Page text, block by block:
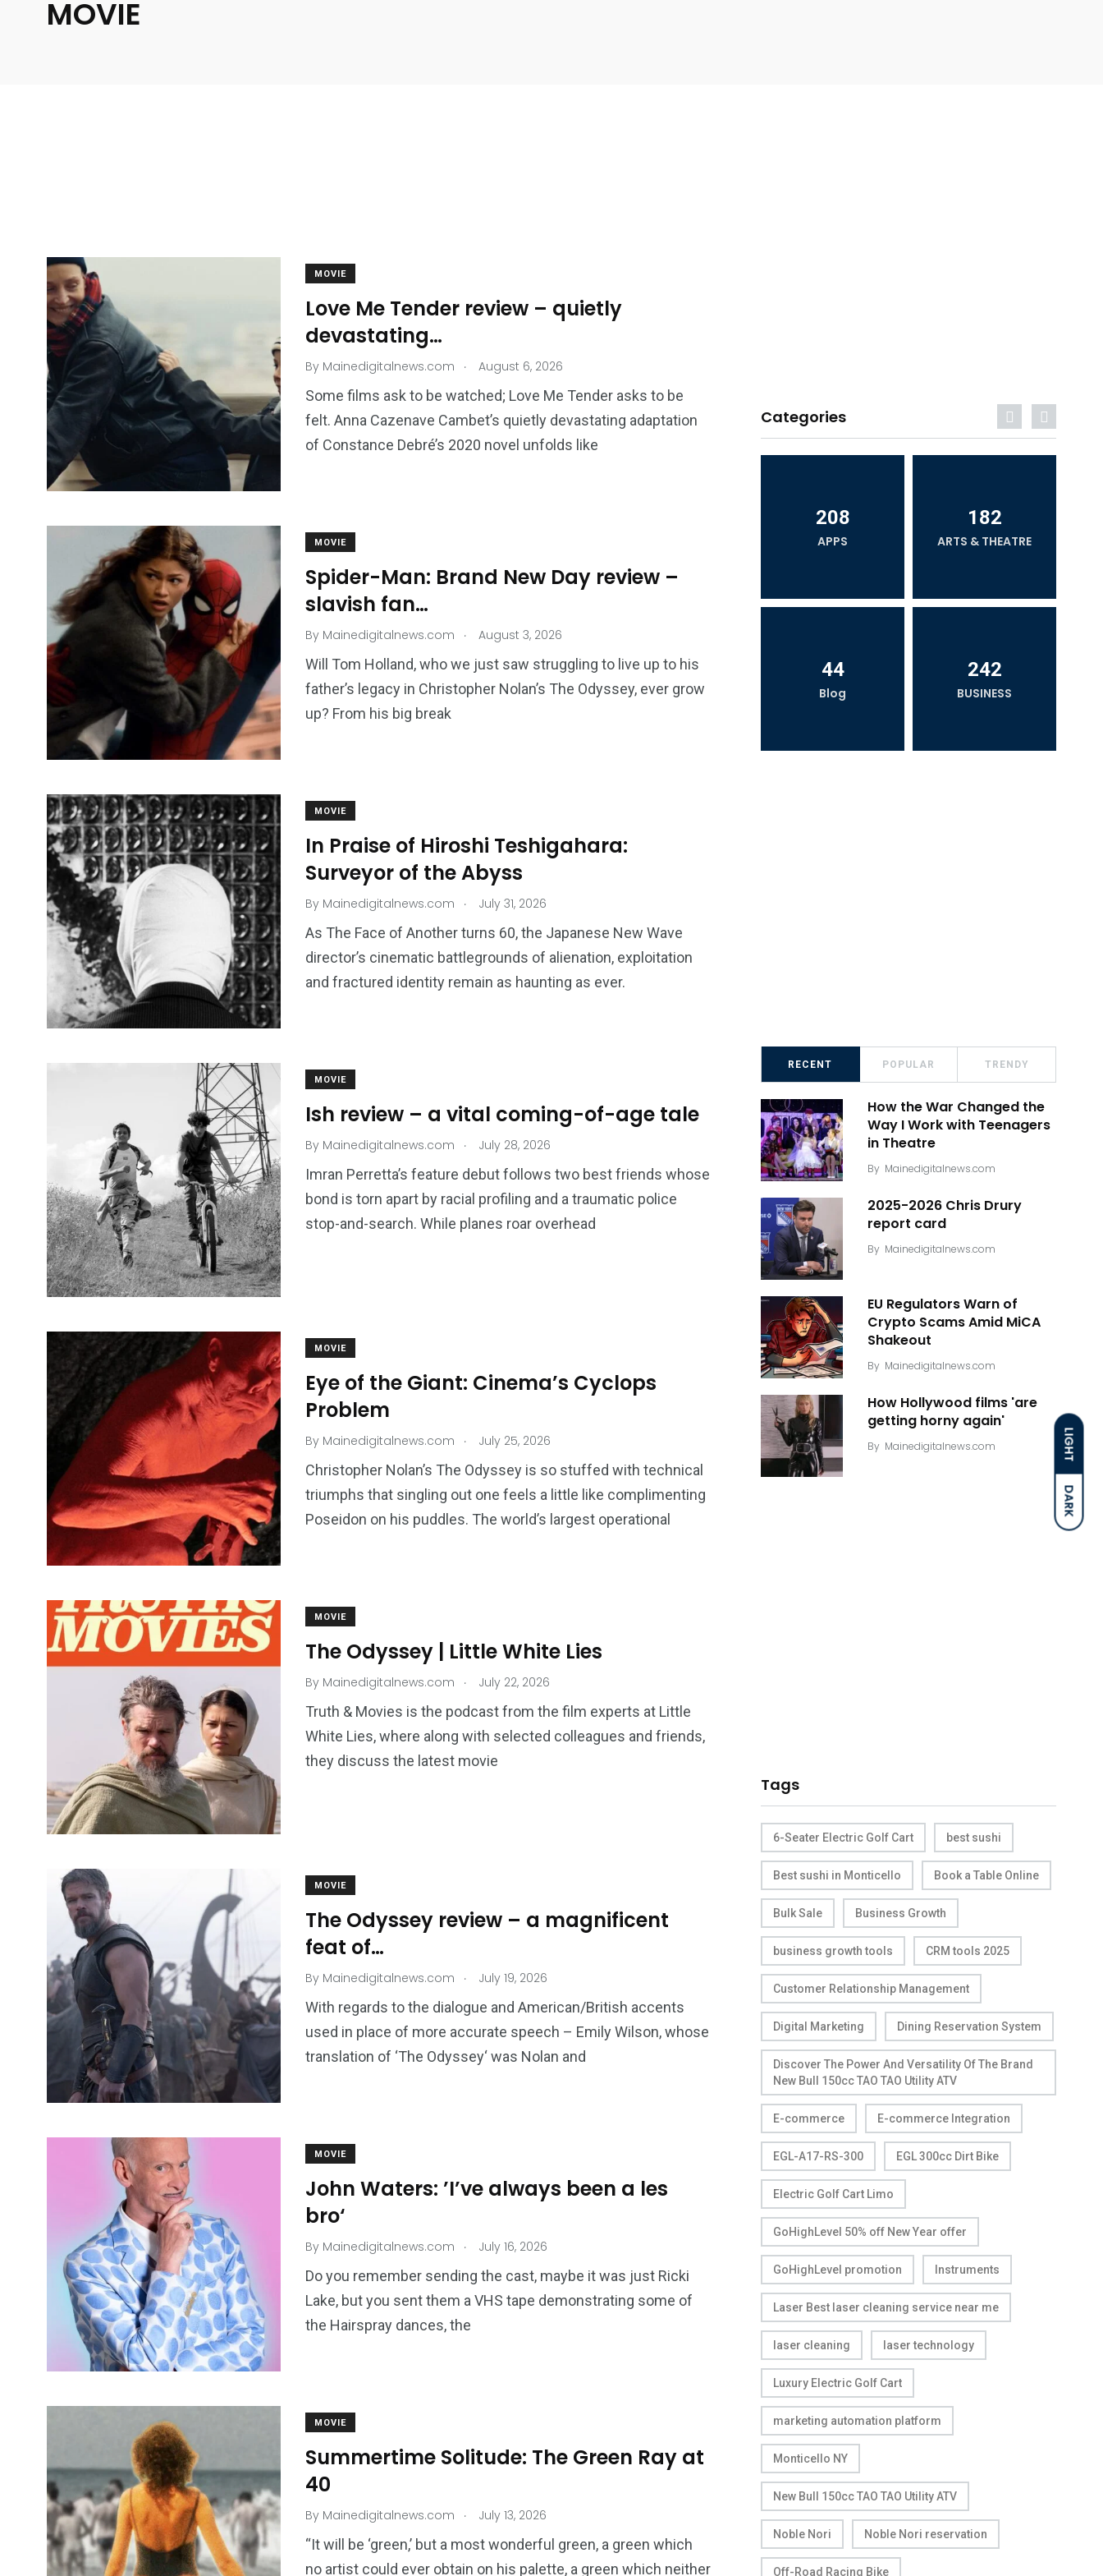
LIGHT
DARK
MOVIE
MOVIE
Love Me Tender review – quietly
devastating…
By Mainedigitalnews.com . August 6, 2026
Some films ask to be watched; Love Me Tender asks to be
felt. Anna Cazenave Cambet’s quietly devastating adaptation
of Constance Debré’s 2020 novel unfolds like
MOVIE
Spider-Man: Brand New Day review –
slavish fan…
By Mainedigitalnews.com . August 3, 2026
Will Tom Holland, who we just saw struggling to live up to his
father’s legacy in Christopher Nolan’s The Odyssey, ever grow
up? From his big break
MOVIE
In Praise of Hiroshi Teshigahara:
Surveyor of the Abyss
By Mainedigitalnews.com . July 31, 2026
As The Face of Another turns 60, the Japanese New Wave
director’s cinematic battlegrounds of alienation, exploitation
and fractured identity remain as haunting as ever.
MOVIE
Ish review – a vital coming-of-age tale
By Mainedigitalnews.com . July 28, 2026
Imran Perretta’s feature debut follows two best friends whose
bond is torn apart by racial profiling and a traumatic police
stop-and-search. While planes roar overhead
MOVIE
Eye of the Giant: Cinema’s Cyclops
Problem
By Mainedigitalnews.com . July 25, 2026
Christopher Nolan’s The Odyssey is so stuffed with technical
triumphs that singling out one feels a little like complimenting
Poseidon on his puddles. The world’s largest operational
MOVIE
The Odyssey | Little White Lies
By Mainedigitalnews.com . July 22, 2026
Truth & Movies is the podcast from the film experts at Little
White Lies, where along with selected colleagues and friends,
they discuss the latest movie
MOVIE
The Odyssey review – a magnificent
feat of…
By Mainedigitalnews.com . July 19, 2026
With regards to the dialogue and American/​British accents
used in place of more accurate speech – Emily Wilson, whose
translation of ​‘The Odyssey‘ was Nolan and
MOVIE
John Waters: ’I’ve always been a les
bro‘
By Mainedigitalnews.com . July 16, 2026
Do you remember sending the cast, maybe it was just Ricki
Lake, but you sent them a VHS tape demonstrating some of
the Hairspray dances, the
MOVIE
Summertime Solitude: The Green Ray at
40
By Mainedigitalnews.com . July 13, 2026
“It will be ​‘green,’ but a most wonderful green, a green which
no artist could ever obtain on his palette, a green which neither
Categories
ESTATE
RELIGION SCIENCE
243
SHOWS
0
SOCIAL MEDIA
243
TECH
134
TRAVEL
208
APPS
182
ARTS & THEATRE
44
Blog
242
BUSINESS
RECENT POPULAR TRENDY
How the War Changed the
Way I Work with Teenagers
in Theatre
By Mainedigitalnews.com
2025-2026 Chris Drury
report card
By Mainedigitalnews.com
EU Regulators Warn of
Crypto Scams Amid MiCA
Shakeout
By Mainedigitalnews.com
How Hollywood films 'are
getting horny again'
By Mainedigitalnews.com
Tags
6-Seater Electric Golf Cart best sushi
Best sushi in Monticello Book a Table Online
Bulk Sale Business Growth
business growth tools CRM tools 2025
Customer Relationship Management
Digital Marketing Dining Reservation System
Discover The Power And Versatility Of The Brand
New Bull 150cc TAO TAO Utility ATV
E-commerce E-commerce Integration
EGL-A17-RS-300 EGL 300cc Dirt Bike
Electric Golf Cart Limo
GoHighLevel 50% off New Year offer
GoHighLevel promotion Instruments
Laser Best laser cleaning service near me
laser cleaning laser technology
Luxury Electric Golf Cart
marketing automation platform
Monticello NY
New Bull 150cc TAO TAO Utility ATV
Noble Nori Noble Nori reservation
Off-Road Racing Bike